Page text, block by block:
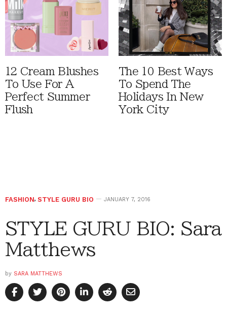
12 Cream Blushes
To Use For A
Perfect Summer
Flush
The 10 Best Ways
To Spend The
Holidays In New
York City
FASHION, STYLE GURU BIO JANUARY 7, 2016
STYLE GURU BIO: Sara
Matthews
by SARA MATTHEWS